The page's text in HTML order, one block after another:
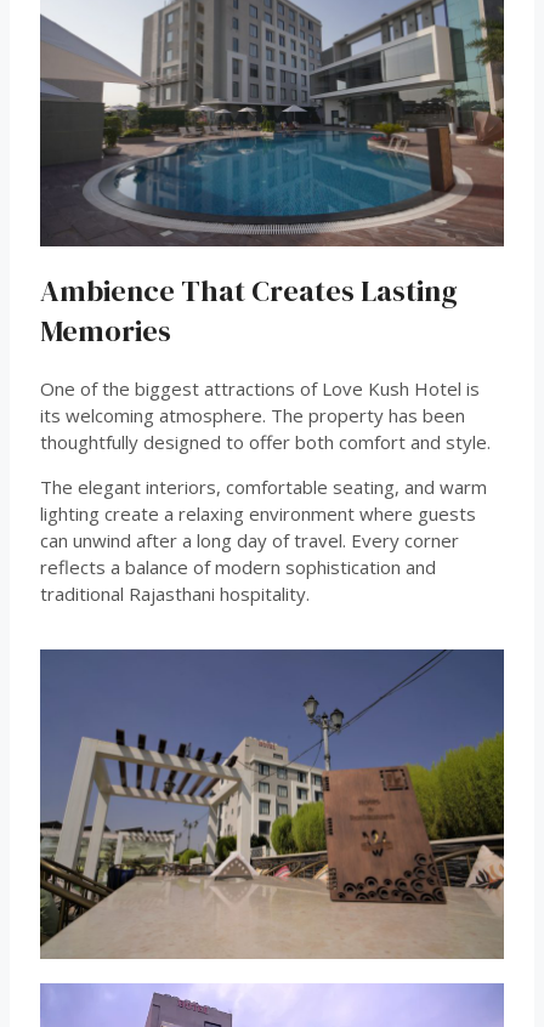
Ambience That Creates Lasting
Memories
One of the biggest attractions of Love Kush Hotel is
its welcoming atmosphere. The property has been
thoughtfully designed to offer both comfort and style.
The elegant interiors, comfortable seating, and warm
lighting create a relaxing environment where guests
can unwind after a long day of travel. Every corner
reflects a balance of modern sophistication and
traditional Rajasthani hospitality.